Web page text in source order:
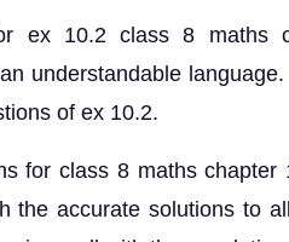
ex 10.2 class 8 maths
understandable
of ex 10.2.
for class 8 maths chapter
the accurate solutions to